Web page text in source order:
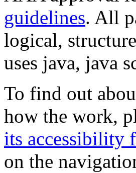
guidelines. All
logical,
uses java, java
To find out
how the work,
its accessibility
on the